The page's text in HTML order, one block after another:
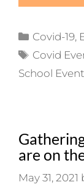
Covid-19,
Tags
Covid
School
are on
May 31, 2021